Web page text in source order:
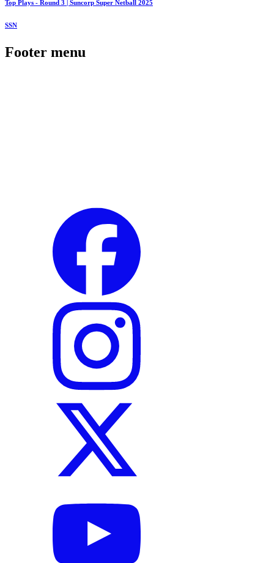
Top Plays - Round 3 | Suncorp Super Netball 2025
SSN
Footer menu